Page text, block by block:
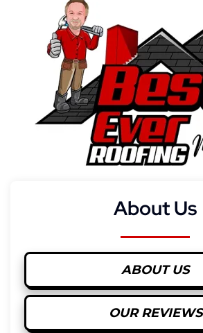
About Us
ABOUT US
OUR REVIEWS